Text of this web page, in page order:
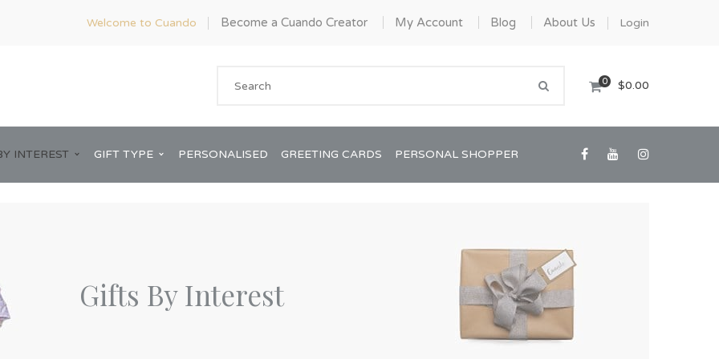
Welcome to Cuando Become a Cuando Creator My Account Blog About Us Login
0 $0.00
Anniversary
Confirmation/Communion
INTEREST GIFT TYPE PERSONALISED GREETING CARDS PERSONAL SHOPPER
Gifts By Interest